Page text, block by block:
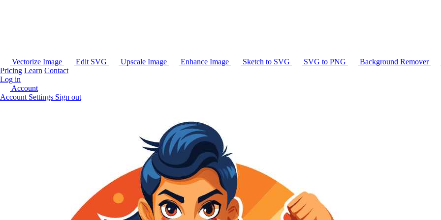
Vectorize Image Edit SVG Upscale Image Enhance Image Sketch to SVG SVG to PNG Background Remover
Pricing Learn Contact
Log in
Account
Account Settings Sign out